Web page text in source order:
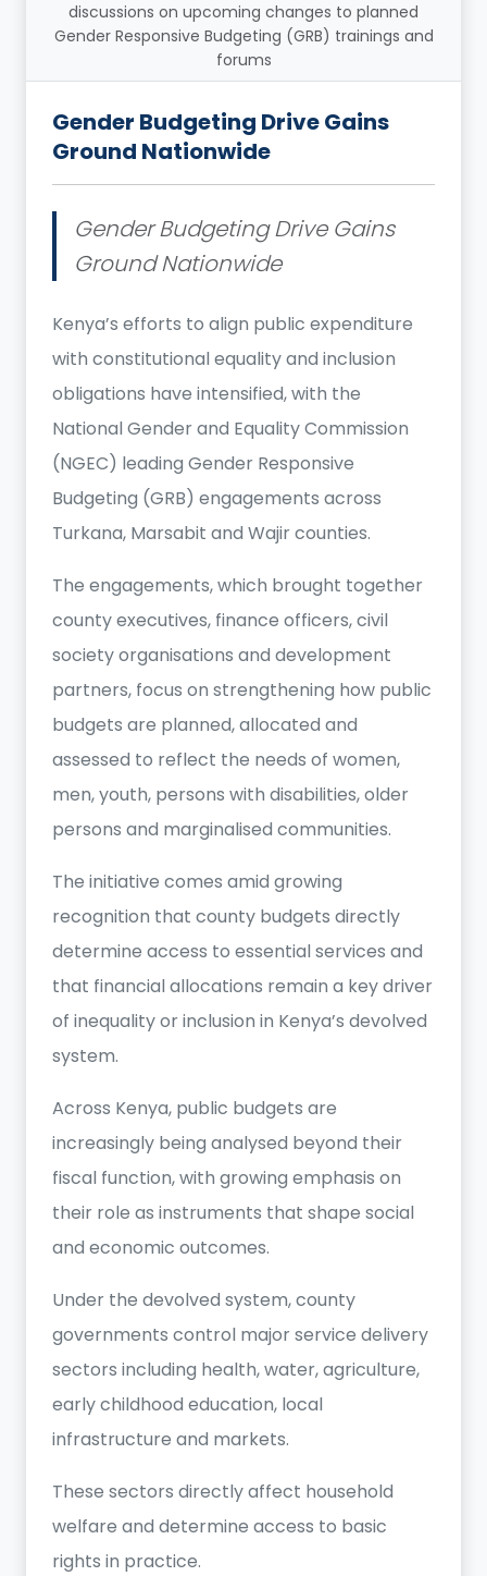
discussions on upcoming changes to planned
Gender Responsive Budgeting (GRB) trainings and
forums
Gender Budgeting Drive Gains
Ground Nationwide
Gender Budgeting Drive Gains
Ground Nationwide
Kenya’s efforts to align public expenditure
with constitutional equality and inclusion
obligations have intensified, with the
National Gender and Equality Commission
(NGEC) leading Gender Responsive
Budgeting (GRB) engagements across
Turkana, Marsabit and Wajir counties.
The engagements, which brought together
county executives, finance officers, civil
society organisations and development
partners, focus on strengthening how public
budgets are planned, allocated and
assessed to reflect the needs of women,
men, youth, persons with disabilities, older
persons and marginalised communities.
The initiative comes amid growing
recognition that county budgets directly
determine access to essential services and
that financial allocations remain a key driver
of inequality or inclusion in Kenya’s devolved
system.
Across Kenya, public budgets are
increasingly being analysed beyond their
fiscal function, with growing emphasis on
their role as instruments that shape social
and economic outcomes.
Under the devolved system, county
governments control major service delivery
sectors including health, water, agriculture,
early childhood education, local
infrastructure and markets.
These sectors directly affect household
welfare and determine access to basic
rights in practice.